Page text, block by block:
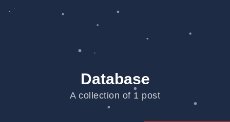
Database
A collection of 1 post